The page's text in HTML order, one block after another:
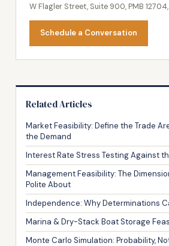
W Flagler Street, Suite 900, PMB 12704,
Schedule a Conversation
Related Articles
Market Feasibility: Define the Trade
the Demand
Interest Rate Stress Testing Against
Management Feasibility: The
Polite About
Independence: Why Determinations
Marina & Dry-Stack Boat Storage
Monte Carlo Simulation: Probability,